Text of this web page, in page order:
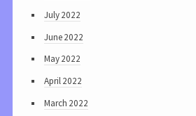
July 2022
June 2022
May 2022
April 2022
March 2022